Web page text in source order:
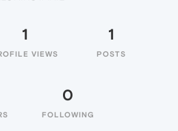
1
VIEWS
1
POSTS
0
FOLLOWING